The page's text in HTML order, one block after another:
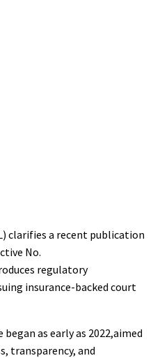
clarifies a recent publication
No.
regulatory
insurance-backed court
as early as 2022,aimed
transparency, and